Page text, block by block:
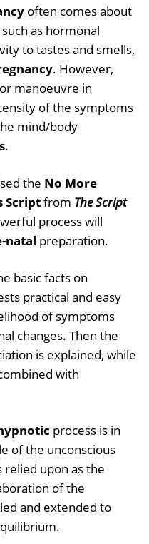
often comes about
as hormonal
to tastes and smells,
. However,
manoeuvre in
of the symptoms
mind/body
.
the No More
Scriptfrom The Script
process will
natal preparation.
basic facts on
practical and easy
of symptoms
changes. Then the
is explained, while
with
process is in
of the unconscious
upon as the
of the
and extended to